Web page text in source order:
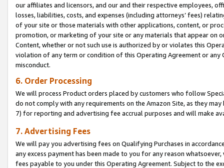
our affiliates and licensors, and our and their respective employees,
losses, liabilities, costs, and expenses (including attorneys’ fees)
of your site or those materials with other applications, content, or
promotion, or marketing of your site or any materials that appear on
Content, whether or not such use is authorized by or violates this
violation of any term or condition of this Operating Agreement or
misconduct.
6. Order Processing
We will process Product orders placed by customers who follow
do not comply with any requirements on the Amazon Site, as they
7) for reporting and advertising fee accrual purposes and will make
7. Advertising Fees
We will pay you advertising fees on Qualifying Purchases in
any excess payment has been made to you for any reason
fees payable to you under this Operating Agreement. Subject to the